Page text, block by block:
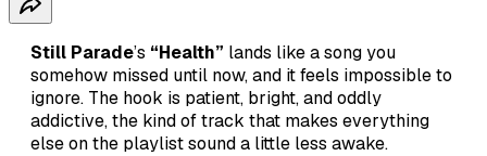
Still Parade’s “Health” lands like a song you
somehow missed until now, and it feels impossible to
ignore. The hook is patient, bright, and oddly
addictive, the kind of track that makes everything
else on the playlist sound a little less awake.